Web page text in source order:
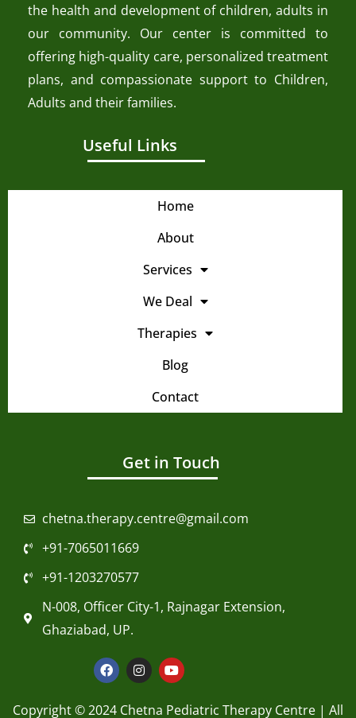
the health and development of children, adults in
our community. Our center is committed to
offering high-quality care, personalized treatment
plans, and compassionate support to Children,
Adults and their families.
Useful Links
Home
About
Services
We Deal
Therapies
Blog
Contact
Get in Touch
chetna.therapy.centre@gmail.com
+91-7065011669
+91-1203270577
N-008, Officer City-1, Rajnagar Extension,
Ghaziabad, UP.
F
a
c
e
b
I
n
s
a
Y
o
u
t
u
Copyright © 2024 Chetna Pediatric Therapy Centre | All